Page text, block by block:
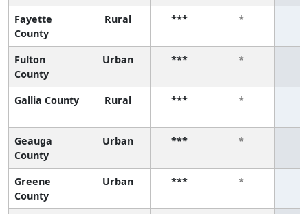
Fayette
County
Rural *** *
Fulton
County
Urban *** *
Gallia County Rural *** *
Geauga
County
Urban *** *
Greene
County
Urban *** *